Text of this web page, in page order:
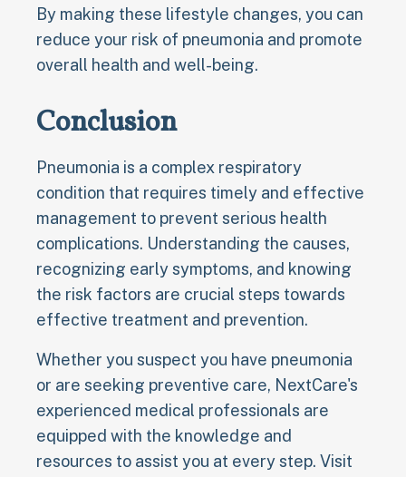
By making these lifestyle changes, you can
reduce your risk of pneumonia and promote
overall health and well-being.
Conclusion
Pneumonia is a complex respiratory
condition that requires timely and effective
management to prevent serious health
complications. Understanding the causes,
recognizing early symptoms, and knowing
the risk factors are crucial steps towards
effective treatment and prevention.
Whether you suspect you have pneumonia
or are seeking preventive care, NextCare's
experienced medical professionals are
equipped with the knowledge and
resources to assist you at every step. Visit